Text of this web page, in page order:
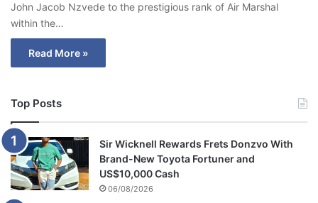
John Jacob Nzvede to the prestigious rank of Air Marshal
within the…
Read More »
Top Posts
Sir Wicknell Rewards Frets Donzvo With
Brand-New Toyota Fortuner and
US$10,000 Cash
06/08/2026